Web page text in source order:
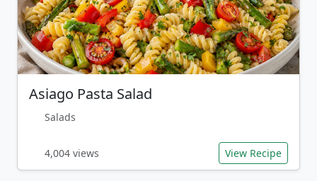
Asiago Pasta Salad
Salads
4,004 views View Recipe